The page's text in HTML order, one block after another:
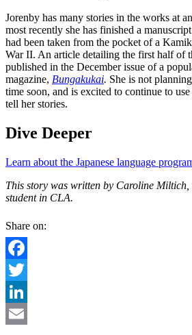
Jorenby has many stories in the works at
most recently she has finished a
had been taken from the pocket of a
War II. An article detailing the first half of
published in the December issue of a
magazine, Bungakukai. She is not
time soon, and is excited to continue to
tell her stories.
Dive Deeper
Learn about the Japanese language
This story was written by Caroline Miltich,
student in CLA.
Share on:
Facebook
Twitter
LinkedIn